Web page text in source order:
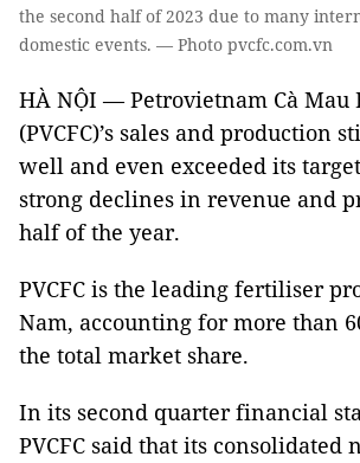
the second half of 2023 due to many
domestic events. — Photo pvcfc.com.vn
HÀ NỘI — Petrovietnam Cà Mau
(PVCFC)’s sales and production
well and even exceeded its
strong declines in revenue and
half of the year.
PVCFC is the leading fertiliser
Nam, accounting for more than
the total market share.
In its second quarter financial
PVCFC said that its consolidated